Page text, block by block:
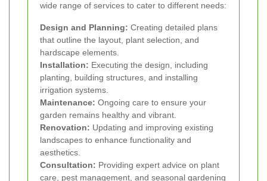
wide range of services to cater to different needs:
Design and Planning: Creating detailed plans
that outline the layout, plant selection, and
hardscape elements.
Installation: Executing the design, including
planting, building structures, and installing
irrigation systems.
Maintenance: Ongoing care to ensure your
garden remains healthy and vibrant.
Renovation: Updating and improving existing
landscapes to enhance functionality and
aesthetics.
Consultation: Providing expert advice on plant
care, pest management, and seasonal gardening